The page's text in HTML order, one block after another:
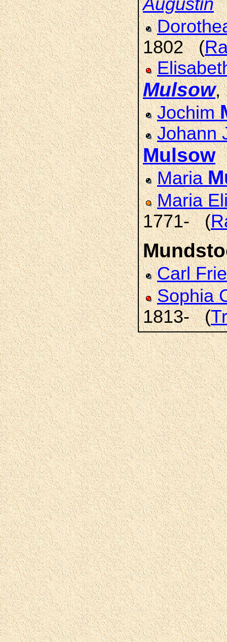
Augustin
1802 (
Mulsow,
Jochim
Johann
Mulsow
Maria
Maria
1771- (
Carl
Sophia
1813- (